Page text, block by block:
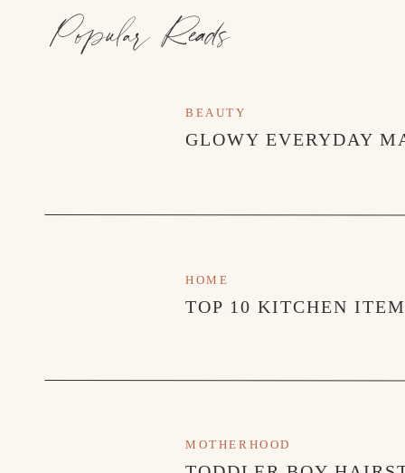
Popular Reads
GLOWY EVERYDAY
BEAUTY
TOP 10 KITCHEN
HOME
MOTHERHOOD